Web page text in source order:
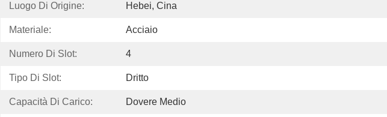
Luogo Di Origine: Hebei, Cina
Materiale: Acciaio
Numero Di Slot: 4
Tipo Di Slot: Dritto
Capacità Di Carico: Dovere Medio